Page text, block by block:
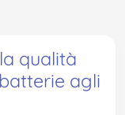
qualità
agli